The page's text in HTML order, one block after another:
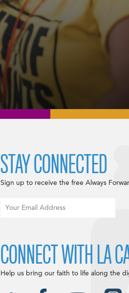
STAY CONNECTED
Sign up to receive the free Always
CONNECT WITH LA
Help us bring our faith to life along the